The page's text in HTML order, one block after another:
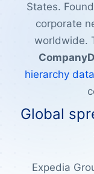
States.
corporate
worldwide.
hierarchy
Global
Expedia